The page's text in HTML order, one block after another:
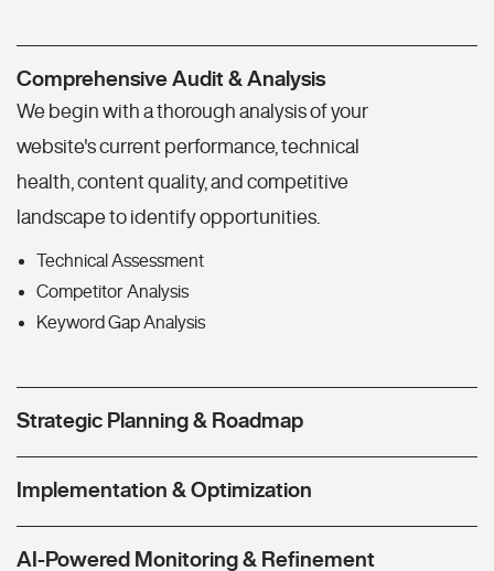
Comprehensive Audit & Analysis
We begin with a thorough analysis of your
website's current performance, technical
health, content quality, and competitive
landscape to identify opportunities.
Technical Assessment
Competitor Analysis
Keyword Gap Analysis
Strategic Planning & Roadmap
Implementation & Optimization
AI-Powered Monitoring & Refinement